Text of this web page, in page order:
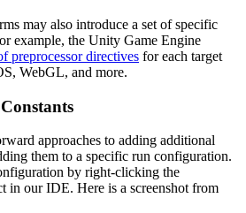
may also introduce a set of specific
example, the Unity Game Engine
preprocessor directives for each target
WebGL, and more.
approaches to adding additional
them to a specific run configuration.
by right-clicking the
in our IDE. Here is a screenshot from